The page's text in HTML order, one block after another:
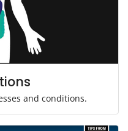
and conditions.